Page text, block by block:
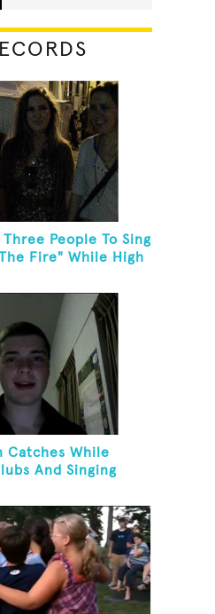
People To Sing
Fire" While High
Catches While
And Singing